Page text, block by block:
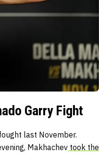
Garry Fight
last November.
Makhachev took the